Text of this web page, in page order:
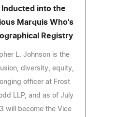
Inducted into the
Marquis Who's
Registry
L. Johnson is the
diversity, equity,
officer at Frost
LLP, and as of July
will become the Vice